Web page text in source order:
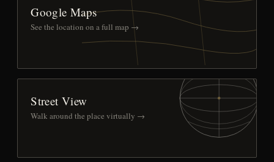
Google Maps
See the location on a full map →
Street View
Walk around the place virtually →